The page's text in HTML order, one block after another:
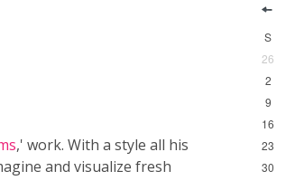
,' work. With a style all his
and visualize fresh
S
26
2
9
16
23
30